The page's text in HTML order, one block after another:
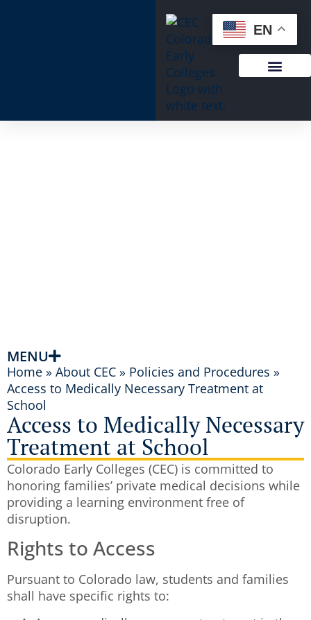
MENU
Home » About CEC » Policies and Procedures »
Access to Medically Necessary Treatment at
School
Access to Medically Necessary
Treatment at School
Colorado Early Colleges (CEC) is committed to
honoring families’ private medical decisions while
providing a learning environment free of
disruption.
Rights to Access
Pursuant to Colorado law, students and families
shall have specific rights to:
EN